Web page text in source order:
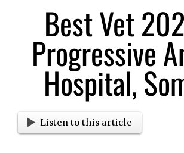
LargerBest Vet
Progressive
Hospital,
Listen to this article